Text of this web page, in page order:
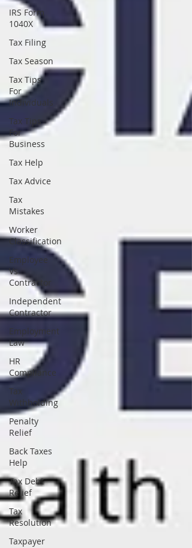
IRS Form
1040X
Tax Filing
Tax Season
Tax Tips
For
Individuals
Tax Tips
For
Business
Tax Help
Tax Advice
Tax
Mistakes
Worker
Classification
Employee
Vs
Contractor
Independent
Contractor
Employment
Law
HR
Compliance
Tax
Withholding
Penalty
Relief
Back Taxes
Help
Tax Debt
Relief
Tax
Resolution
Taxpayer